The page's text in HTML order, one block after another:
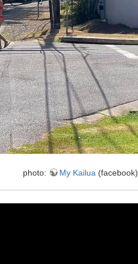
photo: My Kailua (facebook)